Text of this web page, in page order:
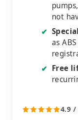
not
✔
as
✔ Free
4.9 /